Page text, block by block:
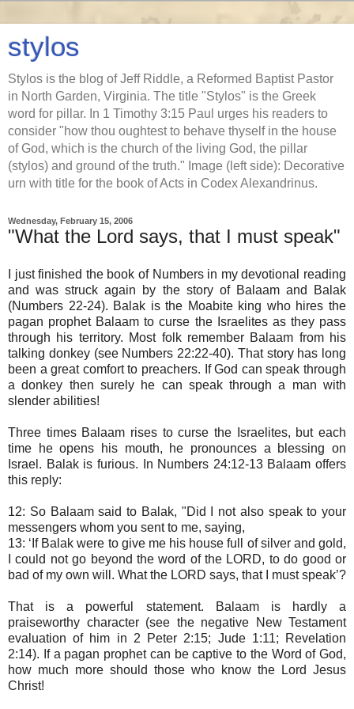
stylos
Stylos is the blog of Jeff Riddle, a Reformed Baptist Pastor
in North Garden, Virginia. The title "Stylos" is the Greek
word for pillar. In 1 Timothy 3:15 Paul urges his readers to
consider "how thou oughtest to behave thyself in the house
of God, which is the church of the living God, the pillar
(stylos) and ground of the truth." Image (left side): Decorative
urn with title for the book of Acts in Codex Alexandrinus.
Wednesday, February 15, 2006
"What the Lord says, that I must speak"
I just finished the book of Numbers in my devotional reading
and was struck again by the story of Balaam and Balak
(Numbers 22-24). Balak is the Moabite king who hires the
pagan prophet Balaam to curse the Israelites as they pass
through his territory. Most folk remember Balaam from his
talking donkey (see Numbers 22:22-40). That story has long
been a great comfort to preachers. If God can speak through
a donkey then surely he can speak through a man with
slender abilities!
Three times Balaam rises to curse the Israelites, but each
time he opens his mouth, he pronounces a blessing on
Israel. Balak is furious. In Numbers 24:12-13 Balaam offers
this reply:
12: So Balaam said to Balak, "Did I not also speak to your
messengers whom you sent to me, saying,
13: ‘If Balak were to give me his house full of silver and gold,
I could not go beyond the word of the LORD, to do good or
bad of my own will. What the LORD says, that I must speak’?
That is a powerful statement. Balaam is hardly a
praiseworthy character (see the negative New Testament
evaluation of him in 2 Peter 2:15; Jude 1:11; Revelation
2:14). If a pagan prophet can be captive to the Word of God,
how much more should those who know the Lord Jesus
Christ!